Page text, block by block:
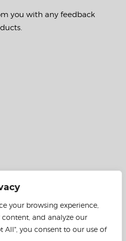
your browsing experience,
content, and analyze our
All", you consent to our use of
you with any feedback